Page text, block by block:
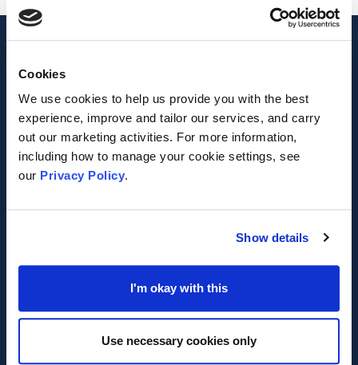
Cookies
We use cookies to help us provide you with the best
experience, improve and tailor our services, and carry
out our marketing activities. For more information,
including how to manage your cookie settings, see
our Privacy Policy.
Show details
I'm okay with this
Use necessary cookies only
Footer
Registered Charity Number 1042475
Registered Company Number 02987866
VAT Number 339 0015 27
FOR ORGANISATIONS
Advice and Support
ABOUT MVA
About Us
Contact Us